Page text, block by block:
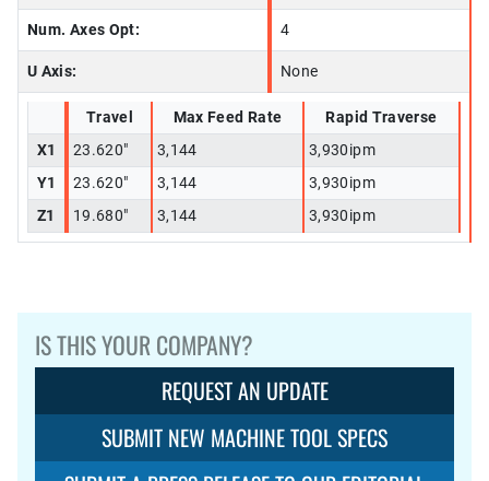
Num. Axes Opt: 4
U Axis: None
Travel Max Feed Rate
Rapid Traverse
X1
23.620" 3,144
3,930ipm
Y1
23.620" 3,144
3,930ipm
Z1
19.680" 3,144 3,930ipm
IS THIS YOUR COMPANY?
REQUEST AN UPDATE
SUBMIT NEW MACHINE TOOL SPECS